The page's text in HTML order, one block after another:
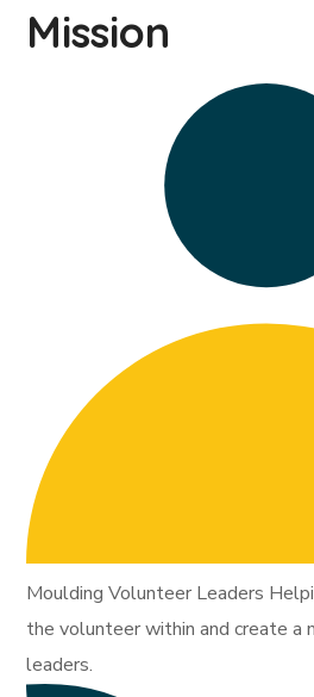
Mission
Moulding Volunteer Leaders
the volunteer within and create a
leaders.